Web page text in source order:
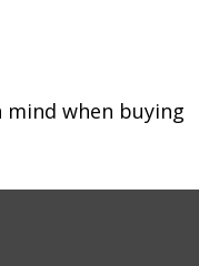
when buying